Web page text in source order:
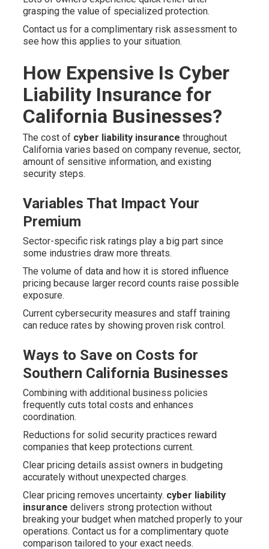
grasping the value of specialized protection.
Contact us for a complimentary risk assessment to
see how this applies to your situation.
How Expensive Is Cyber
Liability Insurance for
California Businesses?
The cost of cyber liability insurance throughout
California varies based on company revenue, sector,
amount of sensitive information, and existing
security steps.
Variables That Impact Your
Premium
Sector-specific risk ratings play a big part since
some industries draw more threats.
The volume of data and how it is stored influence
pricing because larger record counts raise possible
exposure.
Current cybersecurity measures and staff training
can reduce rates by showing proven risk control.
Ways to Save on Costs for
Southern California Businesses
Combining with additional business policies
frequently cuts total costs and enhances
coordination.
Reductions for solid security practices reward
companies that keep protections current.
Clear pricing details assist owners in budgeting
accurately without unexpected charges.
Clear pricing removes uncertainty. cyber liability
insurance delivers strong protection without
breaking your budget when matched properly to your
operations. Contact us for a complimentary quote
comparison tailored to your exact needs.